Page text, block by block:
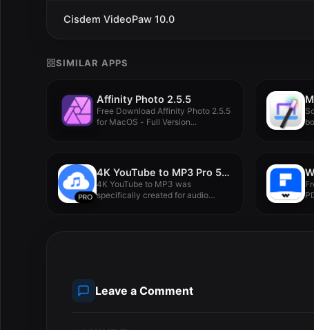
Cisdem VideoPaw 10.0
SIMILAR APPS
Affinity Photo 2.5.5
Free Download Affinity Photo 2.5.5
for MacOS - Full Version...
4K YouTube to MP3 Pro 5.5.3
4K YouTube to MP3 was
specifically created for audio
Leave a Comment